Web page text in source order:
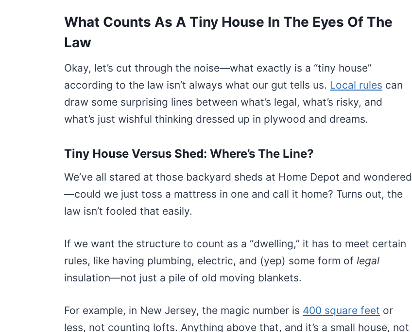
What Counts As A Tiny House In The Eyes Of The
Law
Okay, let’s cut through the noise—what exactly is a “tiny house”
according to the law isn’t always what our gut tells us. Local rules can
draw some surprising lines between what’s legal, what’s risky, and
what’s just wishful thinking dressed up in plywood and dreams.
Tiny House Versus Shed: Where’s The Line?
We’ve all stared at those backyard sheds at Home Depot and wondered
—could we just toss a mattress in one and call it home? Turns out, the
law isn’t fooled that easily.
If we want the structure to count as a “dwelling,” it has to meet certain
rules, like having plumbing, electric, and (yep) some form of legal
insulation—not just a pile of old moving blankets.
For example, in New Jersey, the magic number is 400 square feet or
less, not counting lofts. Anything above that, and it’s a small house, not